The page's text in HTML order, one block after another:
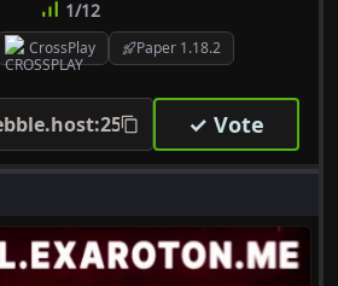
CrossPlay Paper 1.18.2
1/12
✓ Vote